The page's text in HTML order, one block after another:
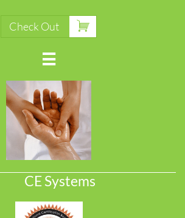
Check Out 

CE Systems